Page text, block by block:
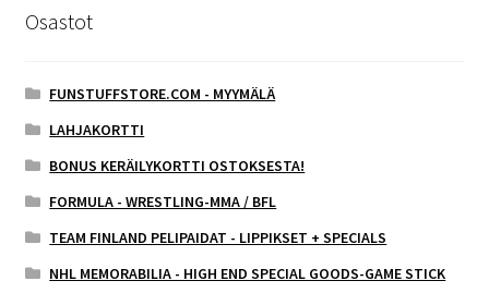
Osastot
FUNSTUFFSTORE.COM - MYYMÄLÄ
LAHJAKORTTI
BONUS KERÄILYKORTTI OSTOKSESTA!
FORMULA - WRESTLING-MMA / BFL
TEAM FINLAND PELIPAIDAT - LIPPIKSET + SPECIALS
NHL MEMORABILIA - HIGH END SPECIAL GOODS-GAME STICK